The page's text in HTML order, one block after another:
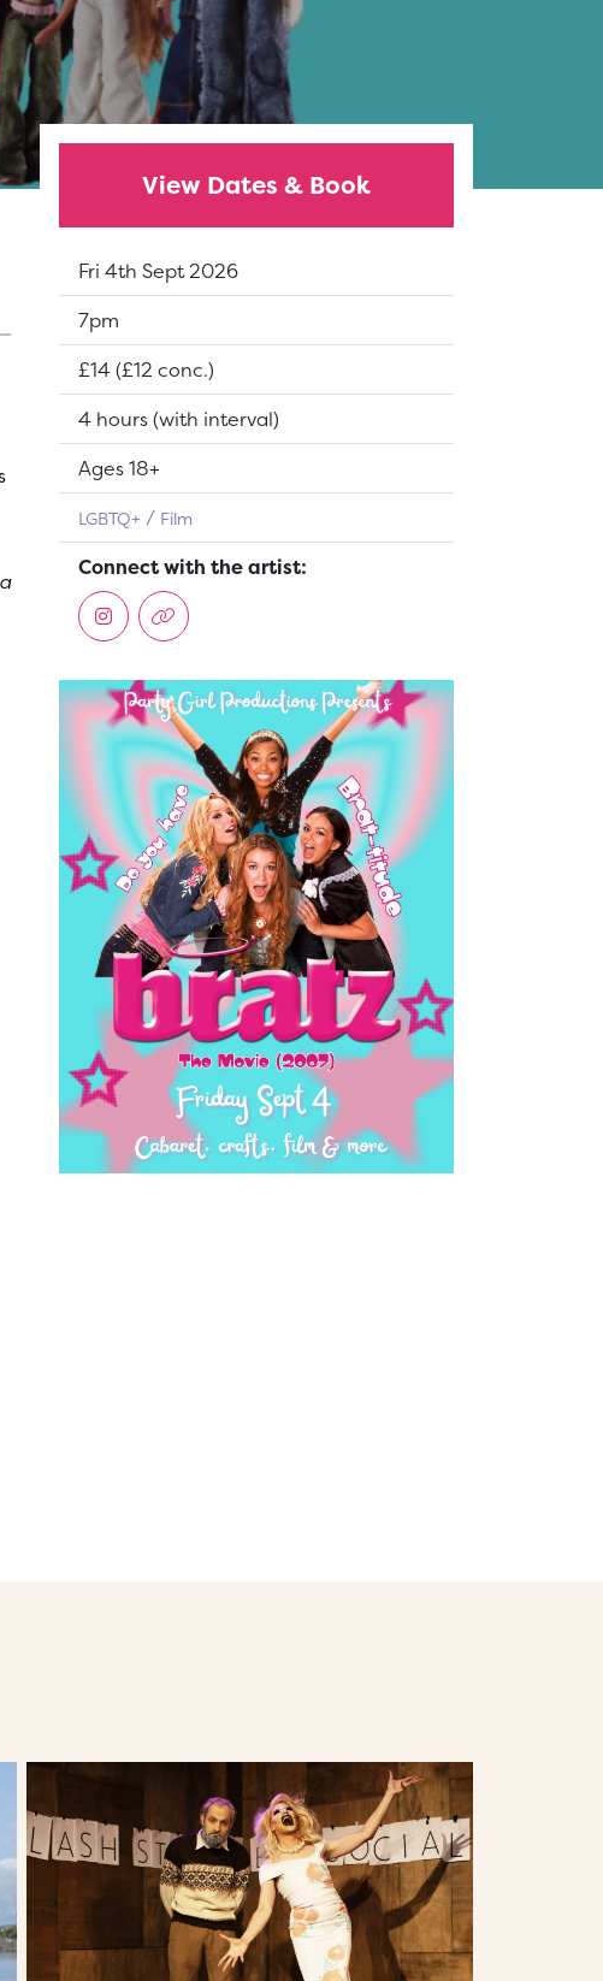
View Dates & Book
Dates:
Fri 4th Sept 2026
Show time:
7pm
Tickets:
£14 (£12 conc.)
Running Time:
4 hours (with interval)
Suitable for:
Ages 18+
LGBTQ+ Film
Connect with the artist: